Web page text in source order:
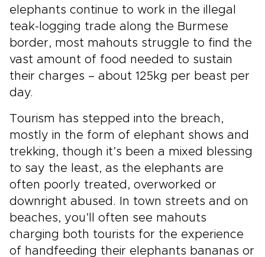
elephants continue to work in the illegal
teak-logging trade along the Burmese
border, most mahouts struggle to find the
vast amount of food needed to sustain
their charges – about 125kg per beast per
day.
Tourism has stepped into the breach,
mostly in the form of elephant shows and
trekking, though it’s been a mixed blessing
to say the least, as the elephants are
often poorly treated, overworked or
downright abused. In town streets and on
beaches, you’ll often see mahouts
charging both tourists for the experience
of handfeeding their elephants bananas or